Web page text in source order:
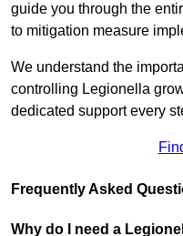
guide you through the
to mitigation measure
We understand the
controlling Legionella
dedicated support every
Frequently Asked
Why do I need a